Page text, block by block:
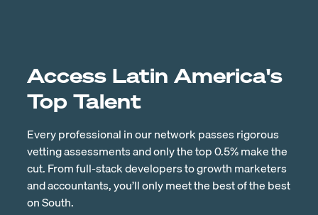
Access Latin America's
Top Talent
Every professional in our network passes rigorous
vetting assessments and only the top 0.5% make the
cut. From full-stack developers to growth marketers
and accountants, you’ll only meet the best of the best
on South.